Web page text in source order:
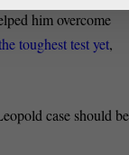
him overcome
toughest test yet,
case should be